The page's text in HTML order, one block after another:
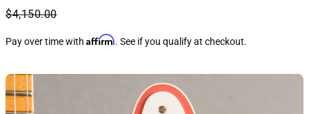
$4,150.00
Pay over time with Affirm. See if you qualify at checkout.